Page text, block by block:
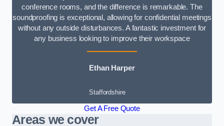
conference rooms, and the difference is remarkable. The
soundproofing is exceptional, allowing for confidential meetings
without any outside disturbances. A fantastic investment for
any business looking to improve their workspace
Ethan Harper
Staffordshire
Get A Free Quote
Areas we cover